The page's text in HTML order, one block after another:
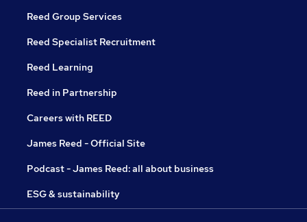
Reed Group Services
Reed Specialist Recruitment
Reed Learning
Reed in Partnership
Careers with REED
James Reed - Official Site
Podcast - James Reed: all about business
ESG & sustainability